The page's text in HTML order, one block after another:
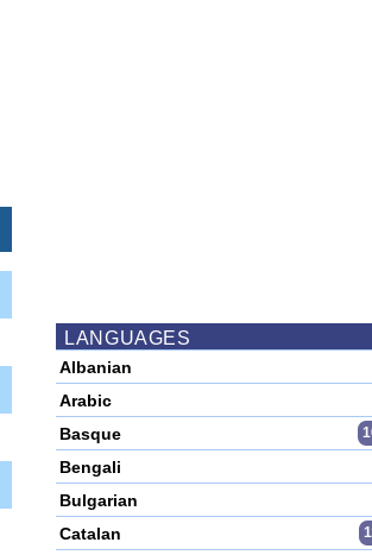
LANGUAGES
Albanian
Arabic
Basque
Bengali
Bulgarian
Catalan